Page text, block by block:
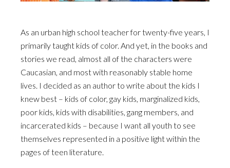
As an urban high school teacher for twenty-five years, I
primarily taught kids of color. And yet, in the books and
stories we read, almost all of the characters were
Caucasian, and most with reasonably stable home
lives. I decided as an author to write about the kids I
knew best – kids of color, gay kids, marginalized kids,
poor kids, kids with disabilities, gang members, and
incarcerated kids – because I want all youth to see
themselves represented in a positive light within the
pages of teen literature.